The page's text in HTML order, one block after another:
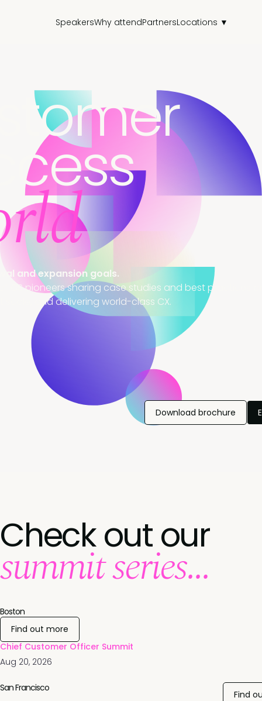
SpeakersWhy attendPartnersLocations ▼
and expansion goals.
CS pioneers sharing case studies and best practices
and delivering world-class CX.
Download brochure
Check out our
summit series...
Aug 20, 2026
Chief Customer Officer Summit
Boston
Find out more
San Francisco
Find